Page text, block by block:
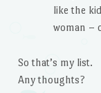
like the
woman –
So that’s my list.
Any thoughts?